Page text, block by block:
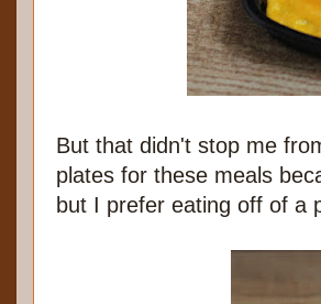
But that didn't stop me
plates for these meals
but I prefer eating off of a